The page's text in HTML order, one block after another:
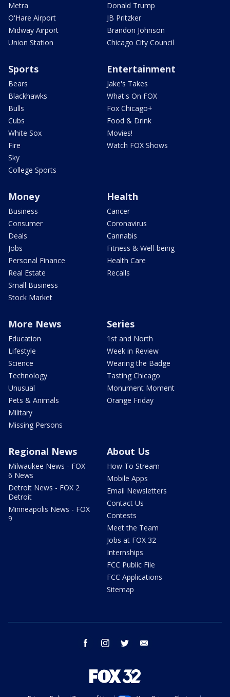
Metra
O'Hare Airport
Midway Airport
Union Station
Donald Trump
JB Pritzker
Brandon Johnson
Chicago City Council
Sports
Bears
Blackhawks
Bulls
Cubs
White Sox
Fire
Sky
College Sports
Entertainment
Jake's Takes
What's On FOX
Fox Chicago+
Food & Drink
Movies!
Watch FOX Shows
Money
Business
Consumer
Deals
Jobs
Personal Finance
Real Estate
Small Business
Stock Market
Health
Cancer
Coronavirus
Cannabis
Fitness & Well-being
Health Care
Recalls
More News
Education
Lifestyle
Science
Technology
Unusual
Pets & Animals
Military
Missing Persons
Series
1st and North
Week in Review
Wearing the Badge
Tasting Chicago
Monument Moment
Orange Friday
Regional News
Milwaukee News - FOX
6 News
Detroit News - FOX 2
Detroit
Minneapolis News - FOX
9
About Us
How To Stream
Mobile Apps
Email Newsletters
Contact Us
Contests
Meet the Team
Jobs at FOX 32
Internships
FCC Public File
FCC Applications
Sitemap
facebook instagram twitter